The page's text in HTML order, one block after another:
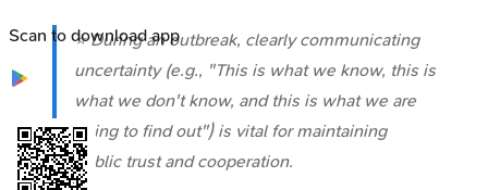
⭐ During an outbreak, clearly communicating
uncertainty (e.g., "This is what we know, this is
what we don't know, and this is what we are
doing to find out") is vital for maintaining
public trust and cooperation.
Scan to download app